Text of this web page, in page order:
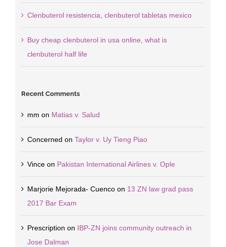
Clenbuterol resistencia, clenbuterol tabletas mexico
Buy cheap clenbuterol in usa online, what is
clenbuterol half life
Recent Comments
mm on Matias v. Salud
Concerned on Taylor v. Uy Tieng Piao
Vinceon Pakistan International Airlines v. Ople
Marjorie Mejorada- Cuencoon 13 ZN law grad pass
2017 Bar Exam
Prescription on IBP-ZN joins community outreach in
Jose Dalman